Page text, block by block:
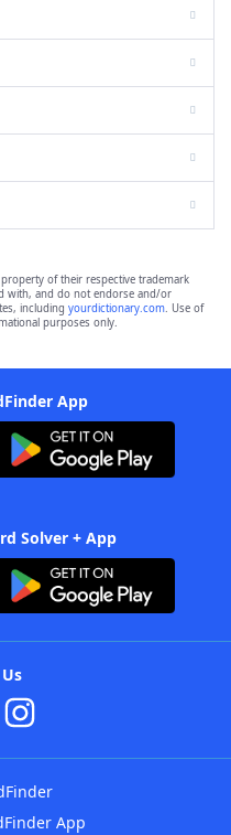
property of their respective trademark
with, and do not endorse and/or
including yourdictionary.com. Use of
purposes only.
App
Solver + App
App